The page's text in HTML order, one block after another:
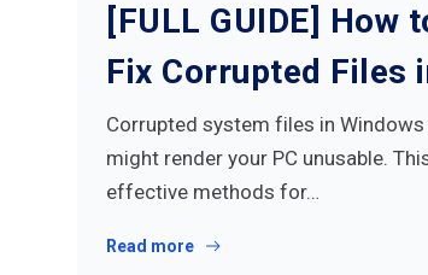
[FULL GUIDE] How
Fix Corrupted Files
Corrupted system files in
might render your PC unusable.
effective methods for…
Read more